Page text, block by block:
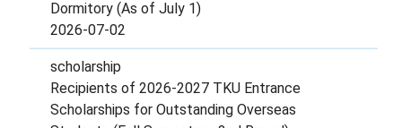
Dormitory (As of July 1)
2026-07-02
scholarship
Recipients of 2026-2027 TKU Entrance
Scholarships for Outstanding Overseas